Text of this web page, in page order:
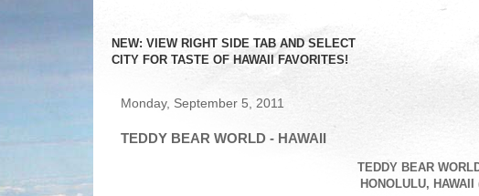
NEW: VIEW RIGHT SIDE TAB AND SELECT
CITY FOR TASTE OF HAWAII FAVORITES!
Monday, September 5, 2011
TEDDY BEAR WORLD - HAWAII
TEDDY BEAR WORLD
HONOLULU, HAWAII